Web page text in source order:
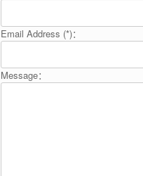
Email Address (*)：
Message：